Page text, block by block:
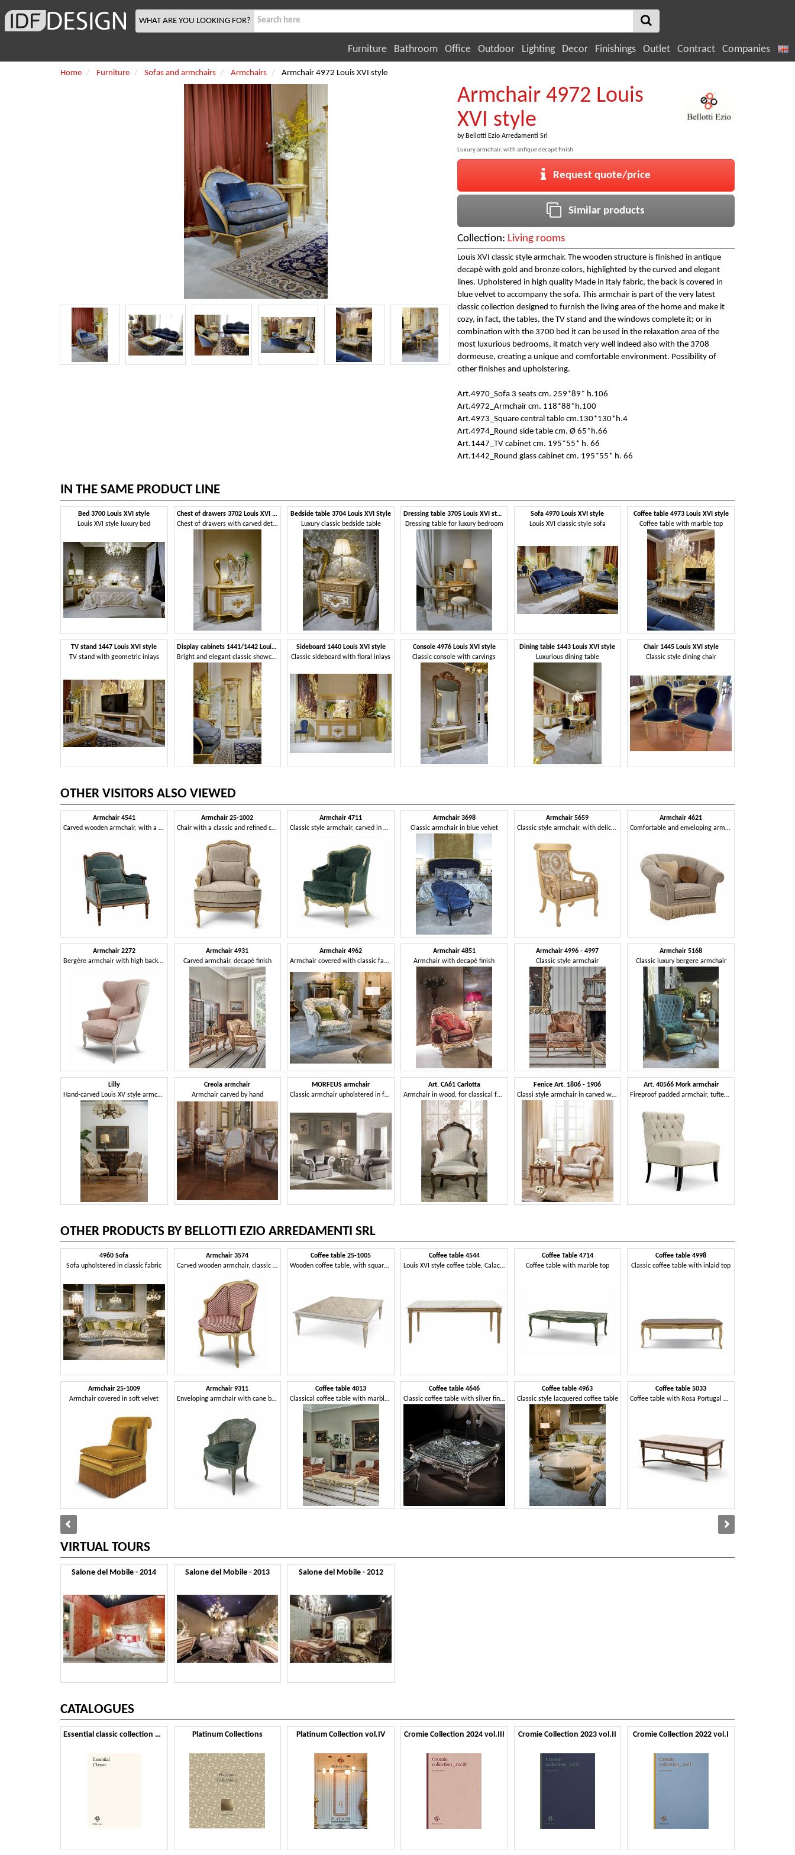
WHAT ARE YOU LOOKING FOR?
Furniture Bathroom Office Outdoor Lighting Decor Finishings Outlet Contract Companies
Home Furniture Sofas and armchairs Armchairs Armchair 4972 Louis XVI style
Armchair 4972 Louis
XVI style
by Bellotti Ezio Arredamenti Srl
Luxury armchair, with antique decapè finish
Request quote/price
Similar products
Collection: Living rooms
Louis XVI classic style armchair. The wooden structure is finished in antique
decapè with gold and bronze colors, highlighted by the curved and elegant
lines. Upholstered in high quality Made in Italy fabric, the back is covered in
blue velvet to accompany the sofa. This armchair is part of the very latest
classic collection designed to furnish the living area of the home and make it
cozy, in fact, the tables, the TV stand and the windows complete it; or in
combination with the 3700 bed it can be used in the relaxation area of the
most luxurious bedrooms, it match very well indeed also with the 3708
dormeuse, creating a unique and comfortable environment. Possibility of
other finishes and upholstering.
Art.4970_Sofa 3 seats cm. 259*89* h.106
Art.4972_Armchair cm. 118*88*h.100
Art.4973_Square central table cm.130*130*h.4
Art.4974_Round side table cm. Ø 65*h.66
Art.1447_TV cabinet cm. 195*55* h. 66
Art.1442_Round glass cabinet cm. 195*55* h. 66
IN THE SAME PRODUCT LINE
Bed 3700 Louis XVI style
Louis XVI style luxury bed
Chest of drawers 3702 Louis XVI style
Chest of drawers with carved details
Bedside table 3704 Louis XVI Style
Luxury classic bedside table
Dressing table 3705 Louis XVI style
Dressing table for luxury bedroom
Sofa 4970 Louis XVI style
Louis XVI classic style sofa
Coffee table 4973 Louis XVI style
Coffee table with marble top
TV stand 1447 Louis XVI style
TV stand with geometric inlays
Display cabinets 1441/1442 Louis XVI style
Bright and elegant classic showcases
Sideboard 1440 Louis XVI style
Classic sideboard with floral inlays
Console 4976 Louis XVI style
Classic console with carvings
Dining table 1443 Louis XVI style
Luxurious dining table
Chair 1445 Louis XVI style
Classic style dining chair
OTHER VISITORS ALSO VIEWED
Armchair 4541
Carved wooden armchair, with a timeless design
Armchair 25-1002
Chair with a classic and refined character
Armchair 4711
Classic style armchair, carved in wood
Armchair 3698
Classic armchair in blue velvet
Armchair 5659
Classic style armchair, with delicate and sinuous lines
Armchair 4621
Comfortable and enveloping armchair
Armchair 2272
Bergère armchair with high backrest, in Louis XV style
Armchair 4931
Carved armchair, decapè finish
Armchair 4962
Armchair covered with classic fabric
Armchair 4851
Armchair with decapé finish
Armchair 4996 - 4997
Classic style armchair
Armchair 5168
Classic luxury bergere armchair
Lilly
Hand-carved Louis XV style armchair
Creola armchair
Armchair carved by hand
MORFEUS armchair
Classic armchair upholstered in fabric
Art. CA61 Carlotta
Armchair in wood, for classical family lounges
Fenice Art. 1806 - 1906
Classi style armchair in carved wood
Art. 40566 Mork armchair
Fireproof padded armchair, tufted backrest, class 1IM approved
OTHER PRODUCTS BY BELLOTTI EZIO ARREDAMENTI SRL
4960 Sofa
Sofa upholstered in classic fabric
Armchair 25-1009
Armchair covered in soft velvet
Armchair 3574
Carved wooden armchair, classic style
Armchair 9311
Enveloping armchair with cane backrest
Coffee table 25-1005
Wooden coffee table, with square marble top
Coffee table 4013
Classical coffee table with marble top
Coffee table 4544
Louis XVI style coffee table, Calacatta marble top
Coffee table 4646
Classic coffee table with silver finishes
Coffee Table 4714
Coffee table with marble top
Coffee table 4963
Classic style lacquered coffee table
Coffee table 4998
Classic coffee table with inlaid top
Coffee table 5033
Coffee table with Rosa Portugal marble top
VIRTUAL TOURS
Salone del Mobile - 2014 Salone del Mobile - 2013 Salone del Mobile - 2012
CATALOGUES
Essential classic collection 2024 Platinum Collections Platinum Collection vol.IV Cromie Collection 2024 vol.III Cromie Collection 2023 vol.II Cromie Collection 2022 vol.I